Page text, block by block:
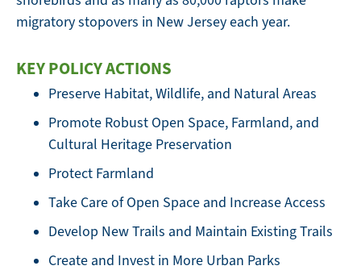
migratory stopovers in New Jersey each year.
KEY POLICY ACTIONS
Preserve Habitat, Wildlife, and Natural Areas
Promote Robust Open Space, Farmland, and
Cultural Heritage Preservation
Protect Farmland
Take Care of Open Space and Increase Access
Develop New Trails and Maintain Existing Trails
Create and Invest in More Urban Parks